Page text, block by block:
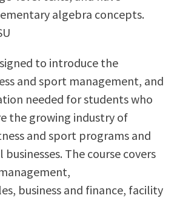
algebra concepts.
to introduce the
and sport management, and
needed for students who
the growing industry of
and sport programs and
The course covers
business and finance, facility